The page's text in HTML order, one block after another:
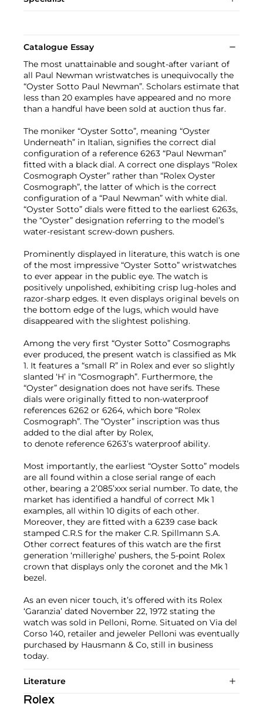
Catalogue Essay
The most unattainable and sought-after variant of
all Paul Newman wristwatches is unequivocally the
“Oyster Sotto Paul Newman”. Scholars estimate that
less than 20 examples have appeared and no more
than a handful have been sold at auction thus far.
The moniker “Oyster Sotto”, meaning “Oyster
Underneath” in Italian, signifies the correct dial
configuration of a reference 6263 “Paul Newman”
fitted with a black dial. A correct one displays “Rolex
Cosmograph Oyster” rather than “Rolex Oyster
Cosmograph”, the latter of which is the correct
configuration of a “Paul Newman” with white dial.
“Oyster Sotto” dials were fitted to the earliest 6263s,
the “Oyster” designation referring to the model’s
water-resistant screw-down pushers.
Prominently displayed in literature, this watch is one
of the most impressive “Oyster Sotto” wristwatches
to ever appear in the public eye. The watch is
positively unpolished, exhibiting crisp lug-holes and
razor-sharp edges. It even displays original bevels on
the bottom edge of the lugs, which would have
disappeared with the slightest polishing.
Among the very first “Oyster Sotto” Cosmographs
ever produced, the present watch is classified as Mk
1. It features a “small R” in Rolex and ever so slightly
slanted ‘H’ in “Cosmograph”. Furthermore, the
“Oyster” designation does not have serifs. These
dials were originally fitted to non-waterproof
references 6262 or 6264, which bore “Rolex
Cosmograph”. The “Oyster” inscription was thus
added to the dial after by Rolex,
to denote reference 6263’s waterproof ability.
Most importantly, the earliest “Oyster Sotto” models
are all found within a close serial range of each
other, bearing a 2’085’xxx serial number. To date, the
market has identified a handful of correct Mk 1
examples, all within 10 digits of each other.
Moreover, they are fitted with a 6239 case back
stamped C.R.S for the maker C.R. Spillmann S.A.
Other correct features of this watch are the first
generation ‘millerighe’ pushers, the 5-point Rolex
crown that displays only the coronet and the Mk 1
bezel.
As an even nicer touch, it’s offered with its Rolex
‘Garanzia’ dated November 22, 1972 stating the
watch was sold in Pelloni, Rome. Situated on Via del
Corso 140, retailer and jeweler Pelloni was eventually
purchased by Hausmann & Co, still in business
today.
Literature
Rolex